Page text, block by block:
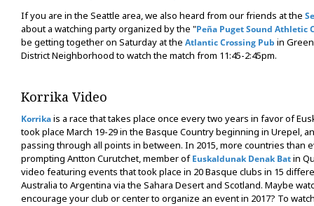
If you are in the Seattle area, we also heard from our friends at the
about a watching party organized by the "Peña Puget Sound Athletic
be getting together on Saturday at the Atlantic Crossing Pub in
District Neighborhood to watch the match from 11:45-2:45pm.
Korrika Video
Korrikais a race that takes place once every two years in favor of
took place March 19-29 in the Basque Country beginning in Urepel,
passing through all points in between. In 2015, more countries than
prompting Antton Curutchet, member ofEuskaldunak Denak Batin
video featuring events that took place in 20 Basque clubs in 15
Australia to Argentina via the Sahara Desert and Scotland. Maybe
encourage your club or center to organize an event in 2017? To